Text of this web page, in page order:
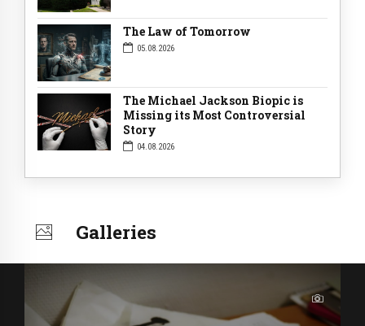
05.08.2026
The Law of Tomorrow
04.08.2026
The Michael Jackson Biopic is
Missing its Most Controversial
Story
Galleries